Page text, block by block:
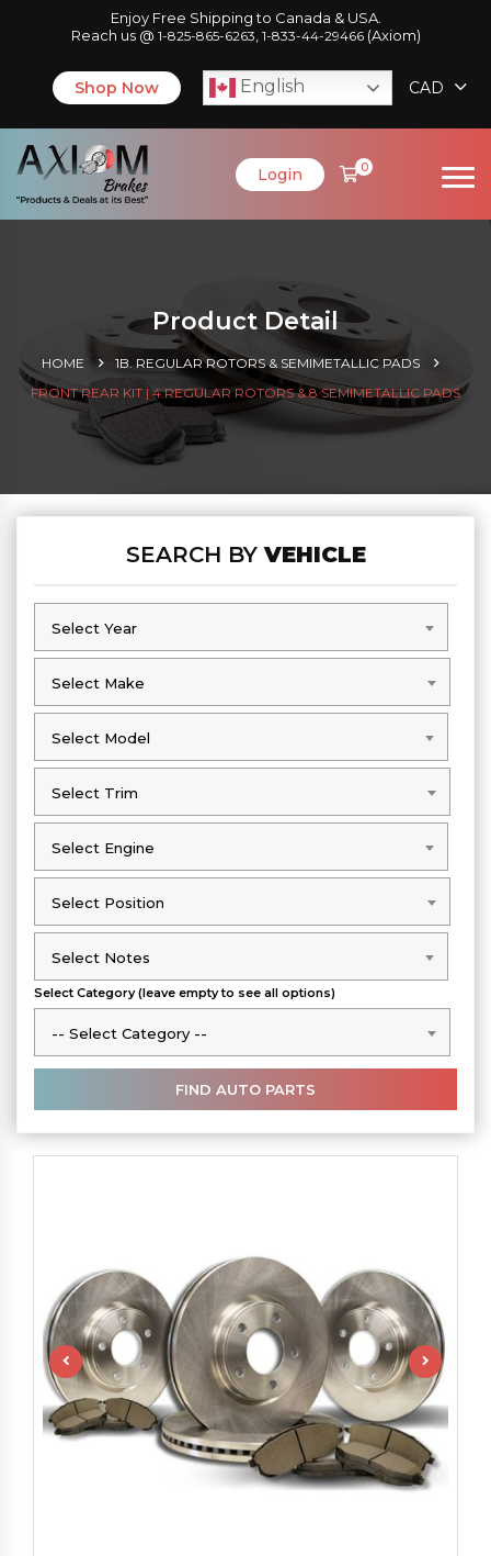
Enjoy Free Shipping to Canada & USA.
Reach us @ 1-825-865-6263 1-833-44-29466(Axiom)
Shop Now English CAD
Login 0
Product Detail
HOME
1B. REGULAR ROTORS & SEMIMETALLIC PADS
FRONT REAR KIT | 4 REGULAR ROTORS & 8 SEMIMETALLIC PADS
SEARCH BYVEHICLE
Select Year
Select Year
Select Make
Select Make
Select Model
Select Model
Select Trim
Select Trim
Select Engine
Select Engine
Select Position
Select Position
Select Notes
Select Notes
Select Category (leave empty to see all options)
-- Select Category --
-- Select Category --